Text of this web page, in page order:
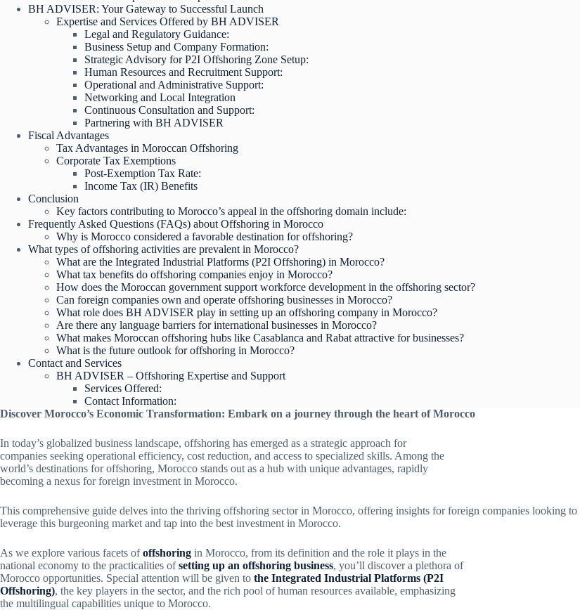
BH ADVISER: Your Gateway to Successful Launch
Expertise and Services Offered by BH ADVISER
Legal and Regulatory Guidance:
Business Setup and Company Formation:
Strategic Advisory for P2I Offshoring Zone Setup:
Human Resources and Recruitment Support:
Operational and Administrative Support:
Networking and Local Integration
Continuous Consultation and Support:
Partnering with BH ADVISER
Fiscal Advantages
Tax Advantages in Moroccan Offshoring
Corporate Tax Exemptions
Post-Exemption Tax Rate:
Income Tax (IR) Benefits
Conclusion
Key factors contributing to Morocco’s appeal in the offshoring domain include:
Frequently Asked Questions (FAQs) about Offshoring in Morocco
Why is Morocco considered a favorable destination for offshoring?
What types of offshoring activities are prevalent in Morocco?
What are the Integrated Industrial Platforms (P2I Offshoring) in Morocco?
What tax benefits do offshoring companies enjoy in Morocco?
How does the Moroccan government support workforce development in the offshoring sector?
Can foreign companies own and operate offshoring businesses in Morocco?
What role does BH ADVISER play in setting up an offshoring company in Morocco?
Are there any language barriers for international businesses in Morocco?
What makes Moroccan offshoring hubs like Casablanca and Rabat attractive for businesses?
What is the future outlook for offshoring in Morocco?
Contact and Services
BH ADVISER – Offshoring Expertise and Support
Services Offered:
Contact Information:
Discover Morocco’s Economic Transformation: Embark on a journey through the heart of Morocco
In today’s globalized business landscape, offshoring has emerged as a strategic approach for
companies seeking operational efficiency, cost reduction, and access to specialized skills. Among the
world’s destinations for offshoring, Morocco stands out as a hub with unique advantages, rapidly
becoming a nexus for foreign investment in Morocco.
This comprehensive guide delves into the thriving offshoring sector in Morocco, offering insights for foreign companies looking to
leverage this burgeoning market and tap into the best investment in Morocco.
As we explore various facets ofoffshoring in Morocco, from its definition and the role it plays in the
national economy to the practicalities ofsetting up an offshoring business, you’ll discover a plethora of
Morocco opportunities. Special attention will be given to the Integrated Industrial Platforms (P2I
Offshoring), the key players in the sector, and the rich pool of human resources available, emphasizing
the multilingual capabilities unique to Morocco.